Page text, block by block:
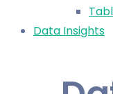
Data Insights